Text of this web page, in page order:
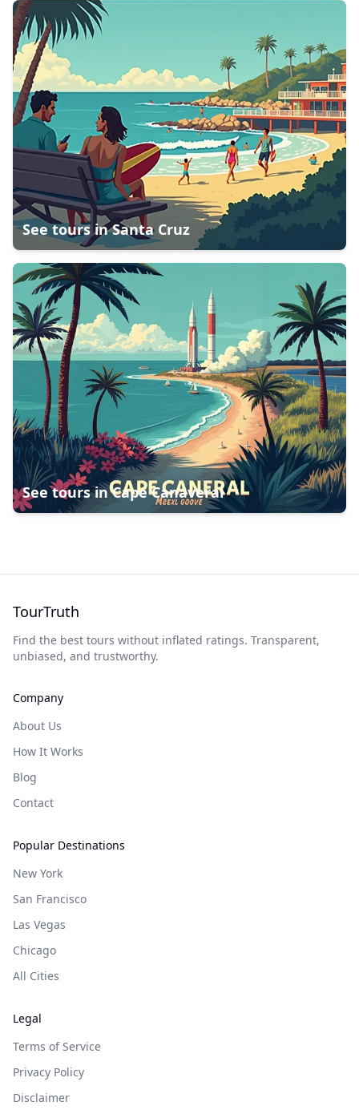
See tours inSanta Cruz
See tours inCape Canaveral
TourTruth
Find the best tours without inflated ratings. Transparent,
unbiased, and trustworthy.
Company
About Us
How It Works
Blog
Contact
Popular Destinations
New York
San Francisco
Las Vegas
Chicago
All Cities
Legal
Terms of Service
Privacy Policy
Disclaimer